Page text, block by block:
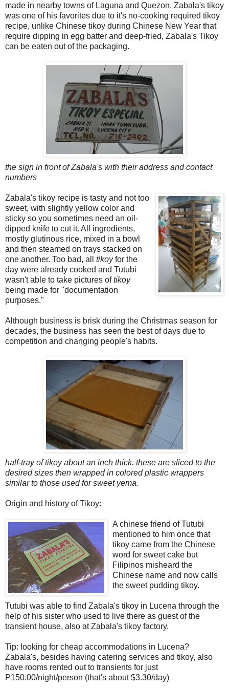
made in nearby towns of Laguna and Quezon. Zabala's tikoy
was one of his favorites due to it's no-cooking required tikoy
recipe, unlike Chinese tikoy during Chinese New Year that
require dipping in egg batter and deep-fried, Zabala's Tikoy
can be eaten out of the packaging.
the sign in front of Zabala's with their address and contact
numbers
Zabala's tikoy recipe is tasty and not too
sweet, with slightly yellow color and
sticky so you sometimes need an oil-
dipped knife to cut it. All ingredients,
mostly glutinous rice, mixed in a bowl
and then steamed on trays stacked on
one another. Too bad, all tikoyfor the
day were already cooked and Tutubi
wasn't able to take pictures oftikoy
being made for "documentation
purposes."
Although business is brisk during the Christmas season for
decades, the business has seen the best of days due to
competition and changing people's habits.
half-tray of tikoy about an inch thick. these are sliced to the
desired sizes then wrapped in colored plastic wrappers
similar to those used for sweet yema.
Origin and history of Tikoy:
A chinese friend of Tutubi
mentioned to him once that
tikoy came from the Chinese
word for sweet cake but
Filipinos misheard the
Chinese name and now calls
the sweet pudding tikoy.
Tutubi was able to find Zabala's tikoy in Lucena through the
help of his sister who used to live there as guest of the
transient house, also at Zabala's tikoy factory.
Tip: looking for cheap accommodations in Lucena?
Zabala's, besides having catering services and tikoy, also
have rooms rented out to transients for just
P150.00/night/person (that's about $3.30/day)